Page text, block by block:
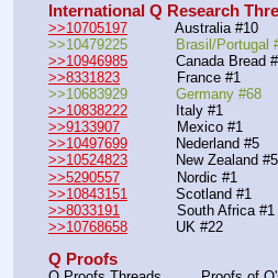
International Q Research
>>10705197
>>10479225           Brasil/
>>10946985
Canada
>>8331823
>>10683929           Germany #68
>>10838222
           Italy #1
>>9133907
             Mexico #1
>>10497699
>>10524823
New
>>5290557
             Nordic #1
>>10843151
>>8033191
South
>>10768658
           UK #22
Q Proofs